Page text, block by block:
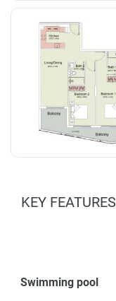
KEY FEATURES
Swimming pool